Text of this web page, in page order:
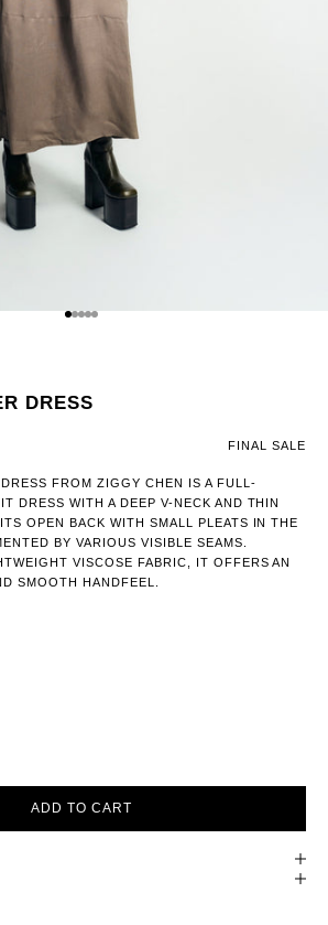
GO TO ITEM 1
GO TO ITEM 2
GO TO ITEM 3
GO TO ITEM 4
GO TO ITEM 5
DRESS
FINAL SALE
FROM ZIGGY CHEN IS A FULL-
DRESS WITH A DEEP V-NECK AND THIN
OPEN BACK WITH SMALL PLEATS IN THE
BY VARIOUS VISIBLE SEAMS.
VISCOSE FABRIC, IT OFFERS AN
SMOOTH HANDFEEL.
ADD TO CART